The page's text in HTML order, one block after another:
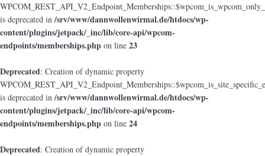
is deprecated in/srv/www/dannwollenwirmal.de/htdocs/wp-
content/plugins/jetpack/_inc/lib/core-api/wpcom-
endpoints/memberships.php on line 23
Deprecated: Creation of dynamic property
is deprecated in/srv/www/dannwollenwirmal.de/htdocs/wp-
content/plugins/jetpack/_inc/lib/core-api/wpcom-
endpoints/memberships.php on line 24
Deprecated: Creation of dynamic property